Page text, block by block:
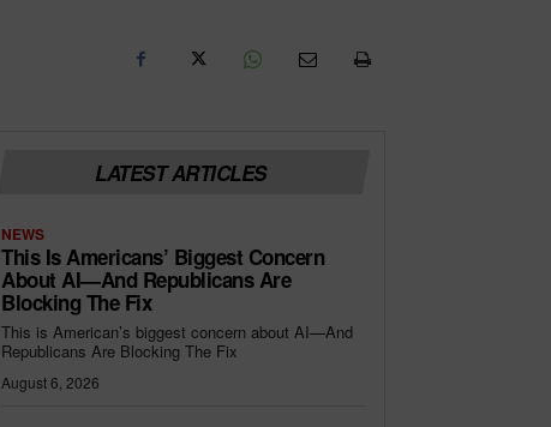
LATEST ARTICLES
NEWS
This Is Americans’ Biggest Concern
About AI—And Republicans Are
Blocking The Fix
This is American’s biggest concern about AI—And
Republicans Are Blocking The Fix
August 6, 2026